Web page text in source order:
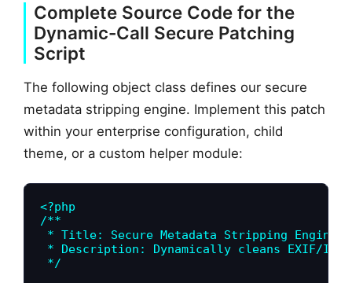
Complete Source Code for the
Dynamic-Call Secure Patching
Script
The following object class defines our secure
metadata stripping engine. Implement this patch
within your enterprise configuration, child
theme, or a custom helper module:
<?php
/**
* Title: Secure Metadata Stripping Engine
* Description: Dynamically cleans EXIF/
*/